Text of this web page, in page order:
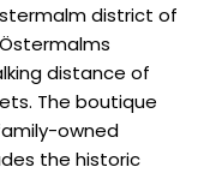
district of
distance of
The boutique
owned
the historic